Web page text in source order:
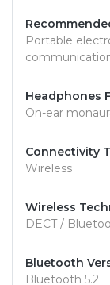
Portable
Headphones
On-ear
Connectivity
Wireless
Wireless
DECT /
Bluetooth
Bluetooth 5.2